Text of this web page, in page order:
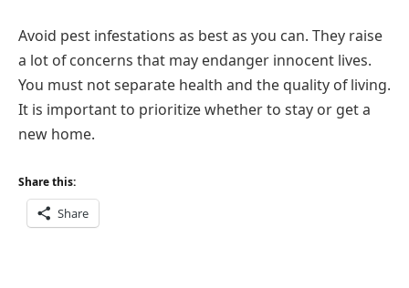
Avoid pest infestations as best as you can. They raise
a lot of concerns that may endanger innocent lives.
You must not separate health and the quality of living.
It is important to prioritize whether to stay or get a
new home.
Share this:
Share